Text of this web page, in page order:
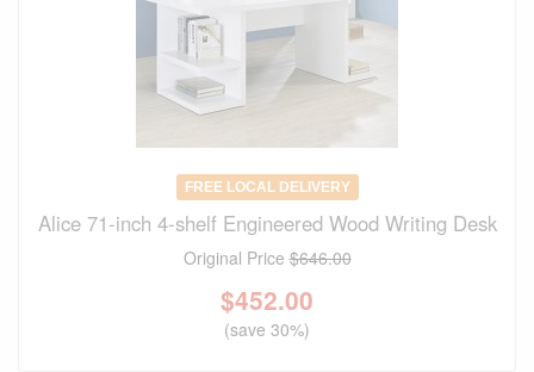
FREE LOCAL DELIVERY
Alice 71-inch 4-shelf Engineered Wood Writing Desk
Original Price$646.00
$452.00
(save 30%)